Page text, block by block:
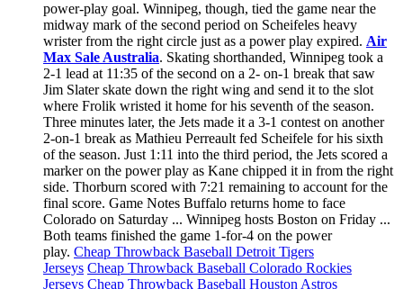
power-play goal. Winnipeg, though, tied the game near the
midway mark of the second period on Scheifeles heavy
wrister from the right circle just as a power play expired. Air
Max Sale Australia. Skating shorthanded, Winnipeg took a
2-1 lead at 11:35 of the second on a 2- on-1 break that saw
Jim Slater skate down the right wing and send it to the slot
where Frolik wristed it home for his seventh of the season.
Three minutes later, the Jets made it a 3-1 contest on another
2-on-1 break as Mathieu Perreault fed Scheifele for his sixth
of the season. Just 1:11 into the third period, the Jets scored a
marker on the power play as Kane chipped it in from the right
side. Thorburn scored with 7:21 remaining to account for the
final score. Game Notes Buffalo returns home to face
Colorado on Saturday ... Winnipeg hosts Boston on Friday ...
Both teams finished the game 1-for-4 on the power
play. Cheap Throwback Baseball Detroit Tigers
Jerseys Cheap Throwback Baseball Colorado Rockies
Jerseys Cheap Throwback Baseball Houston Astros